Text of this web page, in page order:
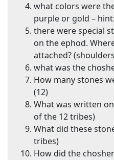
what colors were
purple or gold –
there were special
on the ephod.
attached?
what was the
How many stones
(12)
What was written
of the 12 tribes)
What did these
tribes)
How did the